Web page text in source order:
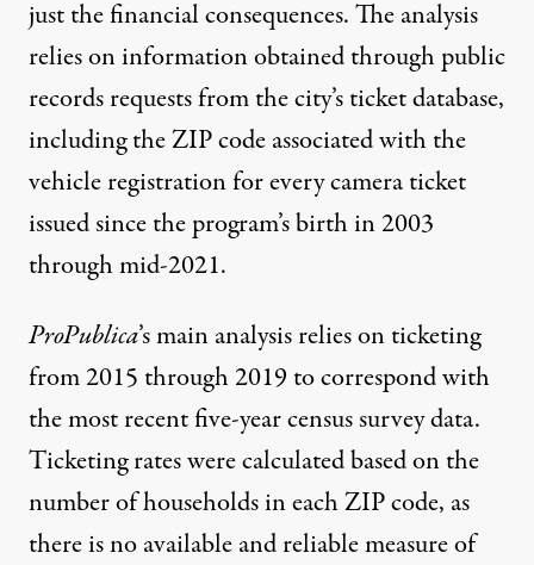
just the financial consequences. The analysis
relies on information obtained through public
records requests from the city’s ticket database,
including the ZIP code associated with the
vehicle registration for every camera ticket
issued since the program’s birth in 2003
through mid-2021.
ProPublica’s main analysis relies on ticketing
from 2015 through 2019 to correspond with
the most recent five-year census survey data.
Ticketing rates were calculated based on the
number of households in each ZIP code, as
there is no available and reliable measure of